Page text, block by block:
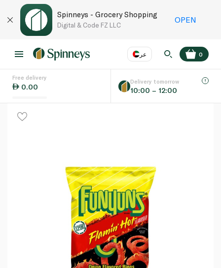
Spinneys - Grocery Shopping
Digital & Code FZ LLC
OPEN
عر
Language
0
Free delivery
0.00
Delivery tomorrow
10:00 – 12:00